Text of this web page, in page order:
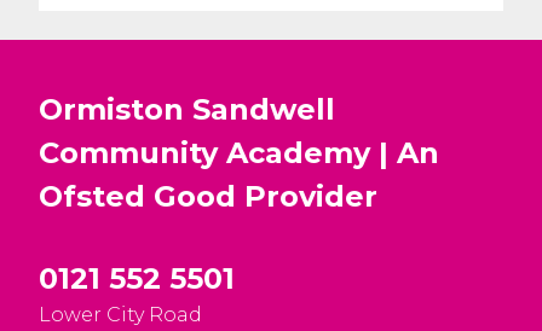
Ormiston Sandwell
Community Academy | An
Ofsted Good Provider
0121 552 5501
Lower City Road